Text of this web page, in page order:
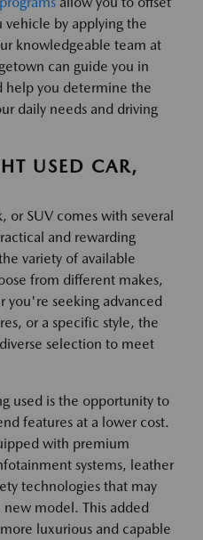
by applying the
knowledgeable team at
can guide you in
help you determine the
daily needs and driving
USED CAR,
or SUV comes with several
and rewarding
variety of available
from different makes,
you're seeking advanced
or a specific style, the
selection to meet
used is the opportunity to
features at a lower cost.
with premium
systems, leather
technologies that may
model. This added
luxurious and capable